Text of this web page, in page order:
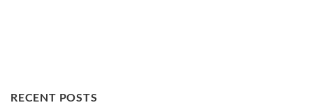
RECENT POSTS